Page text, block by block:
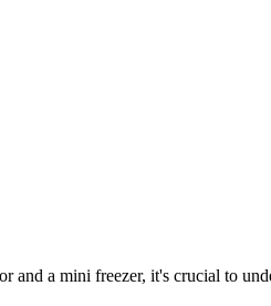
a mini freezer, it's crucial to